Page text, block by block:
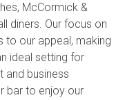
McCormick &
diners. Our focus on
to our appeal, making
ideal setting for
and business
bar to enjoy our